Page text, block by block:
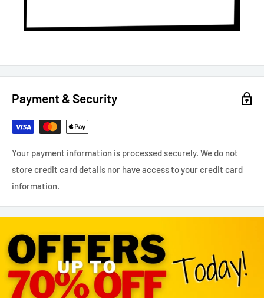
Payment & Security
Your payment information is processed securely. We do not
store credit card details nor have access to your credit card
information.